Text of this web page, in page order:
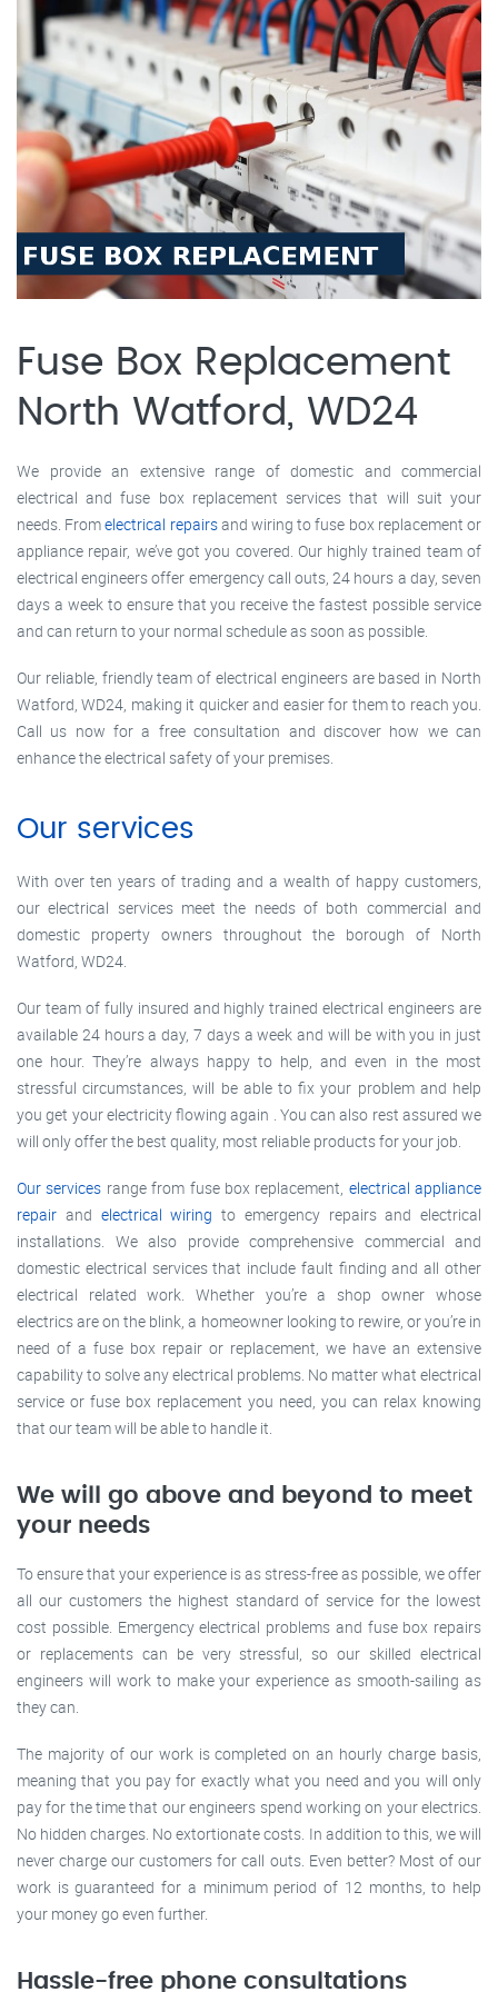
Fuse Box Replacement
North Watford, WD24
We provide an extensive range of domestic and commercial
electrical and fuse box replacement services that will suit your
needs. Fromelectrical repairsand wiring to fuse box replacement or
appliance repair, we’ve got you covered. Our highly trained team of
electrical engineers offer emergency call outs, 24 hours a day, seven
days a week to ensure that you receive the fastest possible service
and can return to your normal schedule as soon as possible.
Our reliable, friendly team of electrical engineers are based in North
Watford, WD24, making it quicker and easier for them to reach you.
Call us now for a free consultation and discover how we can
enhance the electrical safety of your premises.
Our services
With over ten years of trading and a wealth of happy customers,
our electrical services meet the needs of both commercial and
domestic property owners throughout the borough of North
Watford, WD24.
Our team of fully insured and highly trained electrical engineers are
available 24 hours a day, 7 days a week and will be with you in just
one hour. They’re always happy to help, and even in the most
stressful circumstances, will be able to fix your problem and help
you get your electricity flowing again . You can also rest assured we
will only offer the best quality, most reliable products for your job.
Our services range from fuse box replacement, electrical appliance
repair and electrical wiring to emergency repairs and electrical
installations. We also provide comprehensive commercial and
domestic electrical services that include fault finding and all other
electrical related work. Whether you’re a shop owner whose
electrics are on the blink, a homeowner looking to rewire, or you’re in
need of a fuse box repair or replacement, we have an extensive
capability to solve any electrical problems. No matter what electrical
service or fuse box replacement you need, you can relax knowing
that our team will be able to handle it.
We will go above and beyond to meet
your needs
To ensure that your experience is as stress-free as possible, we offer
all our customers the highest standard of service for the lowest
cost possible. Emergency electrical problems and fuse box repairs
or replacements can be very stressful, so our skilled electrical
engineers will work to make your experience as smooth-sailing as
they can.
The majority of our work is completed on an hourly charge basis,
meaning that you pay for exactly what you need and you will only
pay for the time that our engineers spend working on your electrics.
No hidden charges. No extortionate costs. In addition to this, we will
never charge our customers for call outs. Even better? Most of our
work is guaranteed for a minimum period of 12 months, to help
your money go even further.
Hassle-free phone consultations